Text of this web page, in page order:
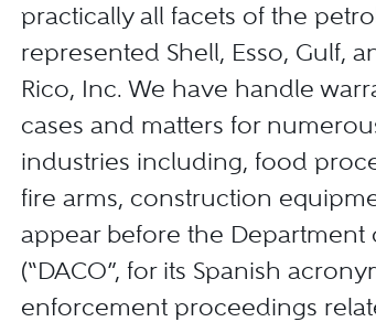
practically all facets of the
represented Shell, Esso, Gulf,
Rico, Inc. We have handle
cases and matters for
industries including, food
fire arms, construction
appear before the Department
(“DACO”, for its Spanish
enforcement proceedings